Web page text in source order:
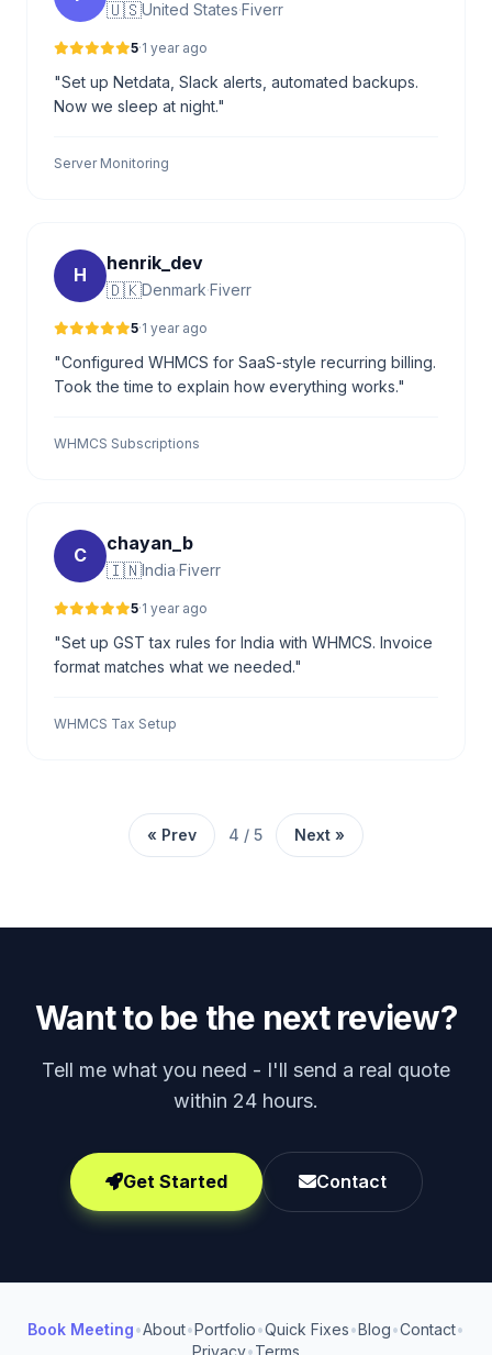
🇺🇸United States·Fiverr
5·1 year ago
"Set up Netdata, Slack alerts, automated backups.
Now we sleep at night."
Server Monitoring
H
henrik_dev
🇩🇰Denmark·Fiverr
5·1 year ago
"Configured WHMCS for SaaS-style recurring billing.
Took the time to explain how everything works."
WHMCS Subscriptions
C
chayan_b
🇮🇳India·Fiverr
5·1 year ago
"Set up GST tax rules for India with WHMCS. Invoice
format matches what we needed."
WHMCS Tax Setup
« Prev 4 / 5 Next »
Want to be the next review?
Tell me what you need - I'll send a real quote
within 24 hours.
Get Started Contact
Book Meeting•About•Portfolio•Quick Fixes•Blog•Contact•
Privacy•Terms